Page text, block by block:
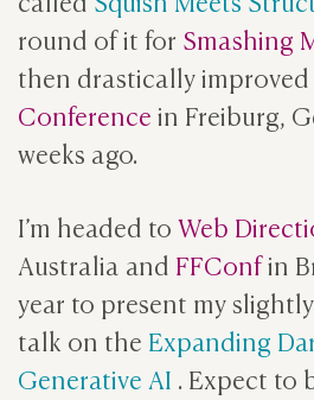
round of it for Smashing
then drastically
Conference in Freiburg,
weeks ago.
I’m headed toWeb
Australia and FFConfin
year to present my
talk on the Expanding
Generative AI . Expect to